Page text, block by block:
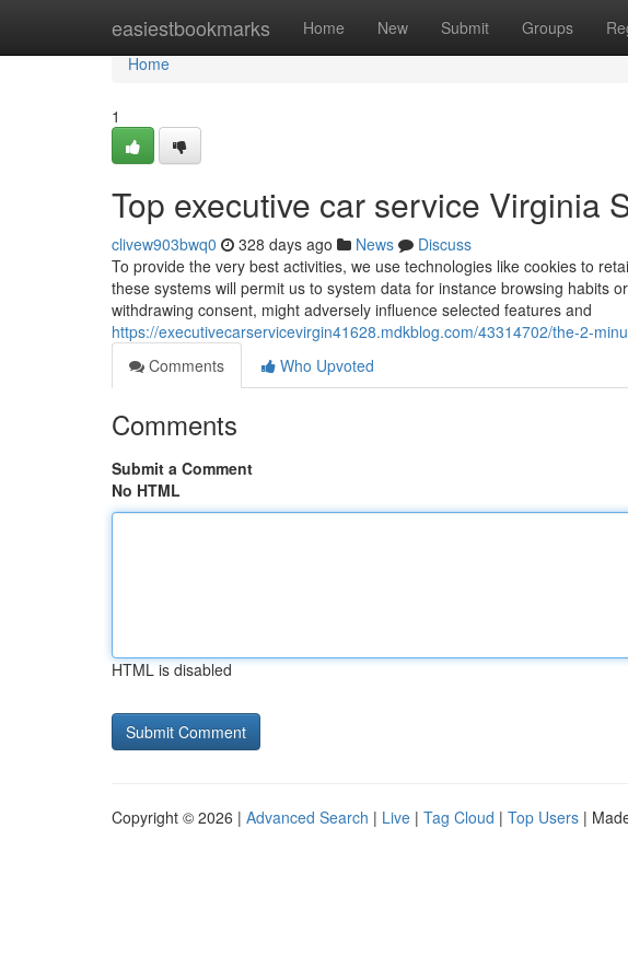
easiestbookmarks Home New Submit Groups
Home
Home
1
Top executive car service Virginia
clivew903bwq0 328 days ago News
Discuss
To provide the very best activities, we use technologies like cookies to
these systems will permit us to system data for instance browsing habits
withdrawing consent, might adversely influence selected features and
https://executivecarservicevirgin41628.mdkblog.com/43314702/the-2-
Comments
Who Upvoted
Comments
Submit a Comment
No HTML
HTML is disabled
Copyright © 2026 | Advanced Search | Live | Tag Cloud | Top Users |